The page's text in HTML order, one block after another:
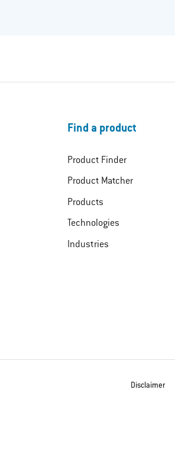
Find a product
Product Finder
Product Matcher
Products
Technologies
Industries
Disclaimer